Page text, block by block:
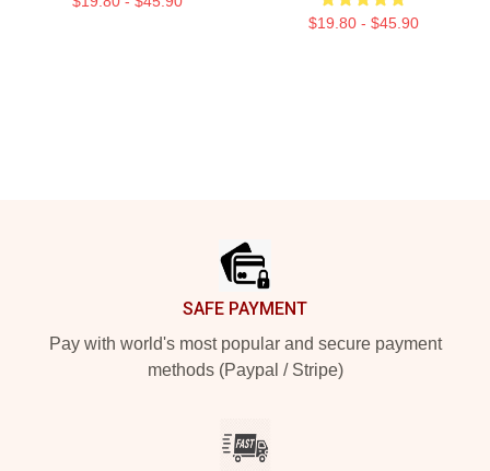
$19.80 - $45.90
SAFE PAYMENT
Pay with world's most popular and secure payment
methods (Paypal / Stripe)